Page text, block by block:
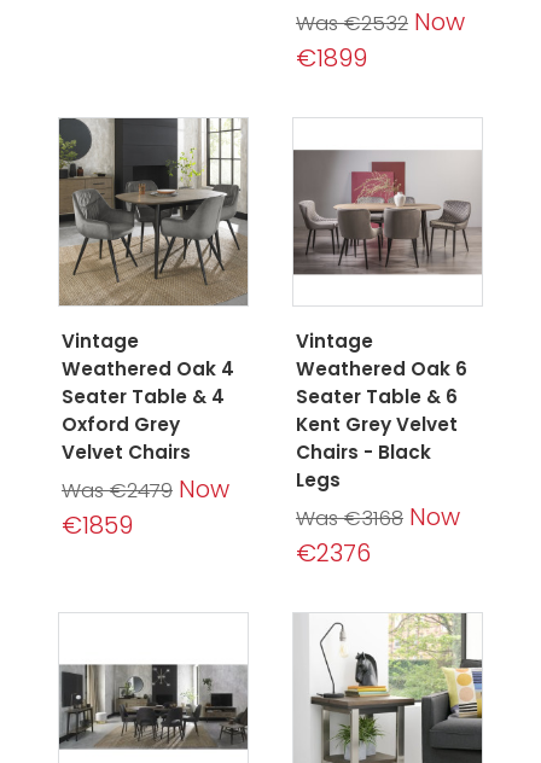
Was €2532 Now
€1899
Vintage
Weathered Oak 4
Seater Table & 4
Oxford Grey
Velvet Chairs
Was €2479 Now
€1859
Vintage
Weathered Oak 6
Seater Table & 6
Kent Grey Velvet
Chairs - Black
Legs
Was €3168 Now
€2376